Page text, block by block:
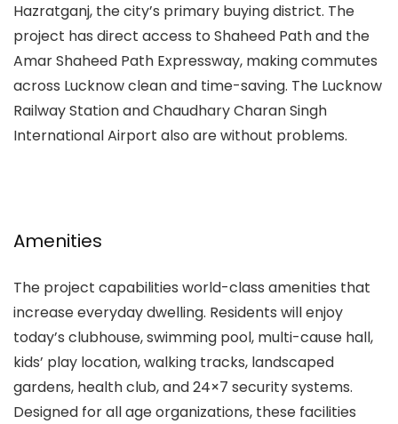
Hazratganj, the city’s primary buying district. The
project has direct access to Shaheed Path and the
Amar Shaheed Path Expressway, making commutes
across Lucknow clean and time-saving. The Lucknow
Railway Station and Chaudhary Charan Singh
International Airport also are without problems.
Amenities
The project capabilities world-class amenities that
increase everyday dwelling. Residents will enjoy
today’s clubhouse, swimming pool, multi-cause hall,
kids’ play location, walking tracks, landscaped
gardens, health club, and 24×7 security systems.
Designed for all age organizations, these facilities